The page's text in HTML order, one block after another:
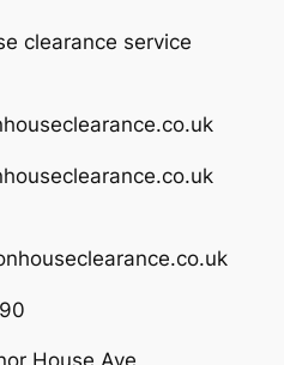
clearance service